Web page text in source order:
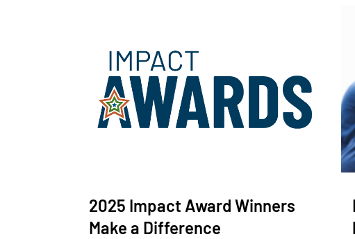
2025 Impact Award Winners
Make a Difference